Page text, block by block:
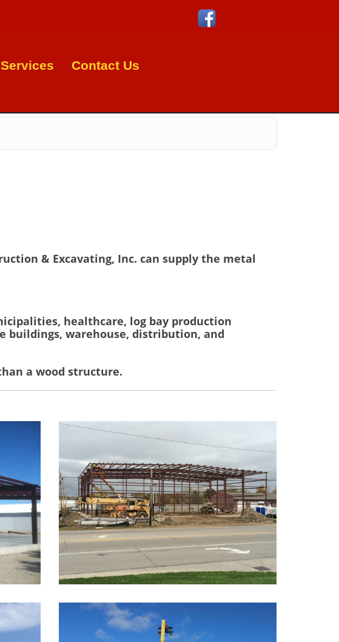
Services Contact Us
& Excavating, Inc. can supply the metal
healthcare, log bay production
buildings, warehouse, distribution, and
a wood structure.